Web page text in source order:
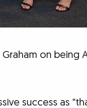
on being
success as